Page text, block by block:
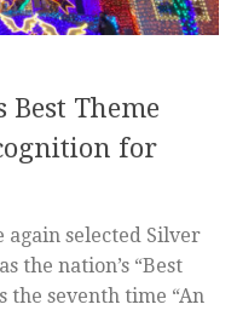
Theme
for
again selected Silver
the nation’s “Best
the seventh time “An